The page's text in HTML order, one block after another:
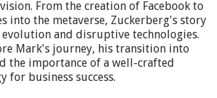
From the creation of Facebook to
into the metaverse, Zuckerberg's story
evolution and disruptive technologies.
Mark's journey, his transition into
the importance of a well-crafted
for business success.